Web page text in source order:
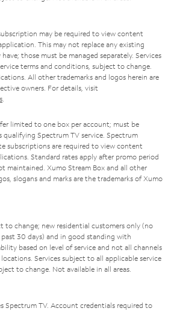
may be required to view content
This may not replace any existing
those must be managed separately. Services
terms and conditions, subject to change.
All other trademarks and logos herein are
owners. For details, visit
.
limited to one box per account; must be
qualifying Spectrum TV service. Spectrum
subscriptions are required to view content
Standard rates apply after promo period
maintained. Xumo Stream Box and all other
slogans and marks are the trademarks of Xumo
to change; new residential customers only (no
30 days) and in good standing with
based on level of service and not all channels
Services subject to all applicable service
to change. Not available in all areas.
Spectrum TV. Account credentials required to